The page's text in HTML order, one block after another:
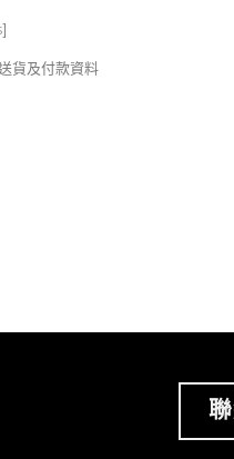
]
貨及付款資料